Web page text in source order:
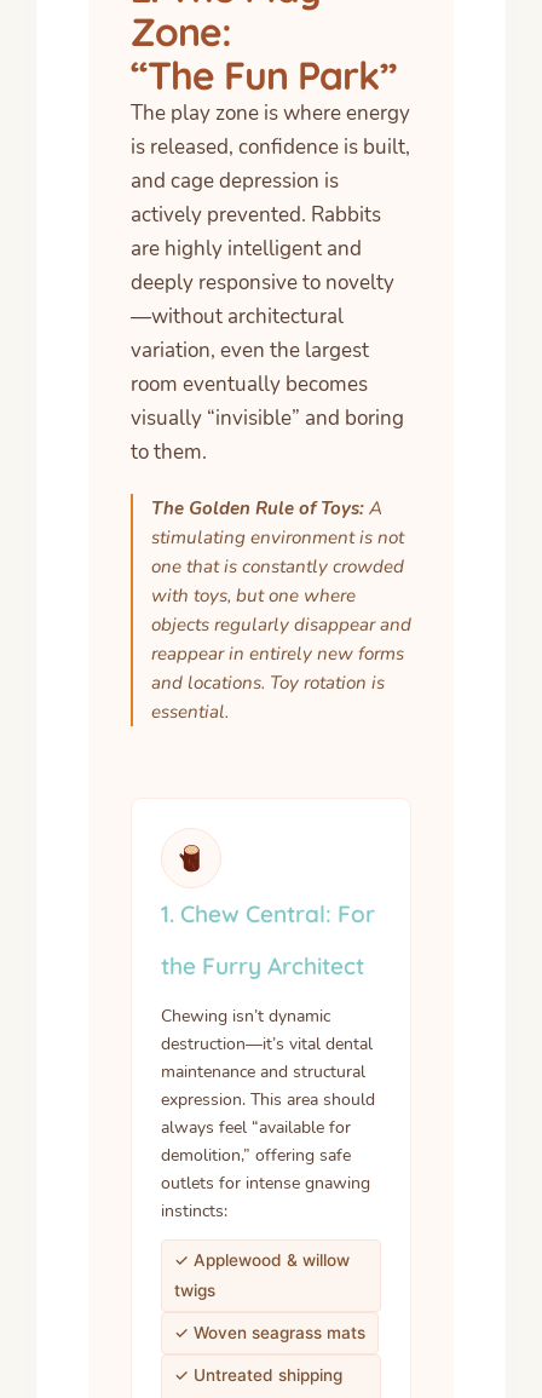
Zone:
“The Fun Park”
The play zone is where energy
is released, confidence is built,
and cage depression is
actively prevented. Rabbits
are highly intelligent and
deeply responsive to novelty
—without architectural
variation, even the largest
room eventually becomes
visually “invisible” and boring
to them.
The Golden Rule of Toys: A
stimulating environment is not
one that is constantly crowded
with toys, but one where
objects regularly disappear and
reappear in entirely new forms
and locations. Toy rotation is
essential.
1. Chew Central: For
the Furry Architect
Chewing isn’t dynamic
destruction—it’s vital dental
maintenance and structural
expression. This area should
always feel “available for
demolition,” offering safe
outlets for intense gnawing
instincts:
✓ Applewood & willow
twigs
✓ Woven seagrass mats
✓ Untreated shipping